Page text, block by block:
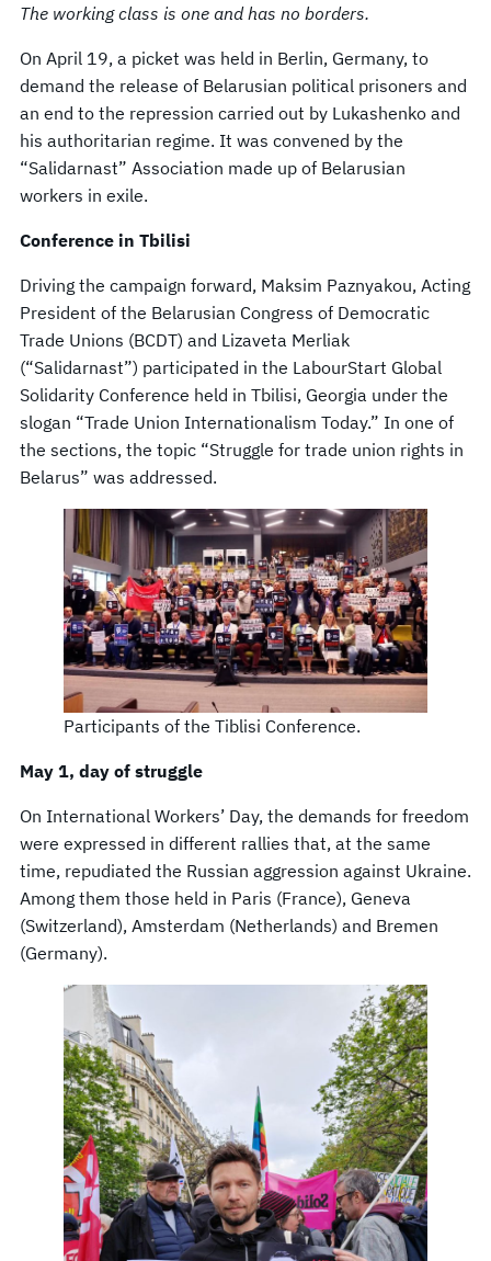
The working class is one and has no borders.
On April 19, a picket was held in Berlin, Germany, to
demand the release of Belarusian political prisoners and
an end to the repression carried out by Lukashenko and
his authoritarian regime. It was convened by the
“Salidarnast” Association made up of Belarusian
workers in exile.
Conference in Tbilisi
Driving the campaign forward, Maksim Paznyakou, Acting
President of the Belarusian Congress of Democratic
Trade Unions (BCDT) and Lizaveta Merliak
(“Salidarnast”) participated in the LabourStart Global
Solidarity Conference held in Tbilisi, Georgia under the
slogan “Trade Union Internationalism Today.” In one of
the sections, the topic “Struggle for trade union rights in
Belarus” was addressed.
Participants of the Tiblisi Conference.
May 1, day of struggle
On International Workers’ Day, the demands for freedom
were expressed in different rallies that, at the same
time, repudiated the Russian aggression against Ukraine.
Among them those held in Paris (France), Geneva
(Switzerland), Amsterdam (Netherlands) and Bremen
(Germany).